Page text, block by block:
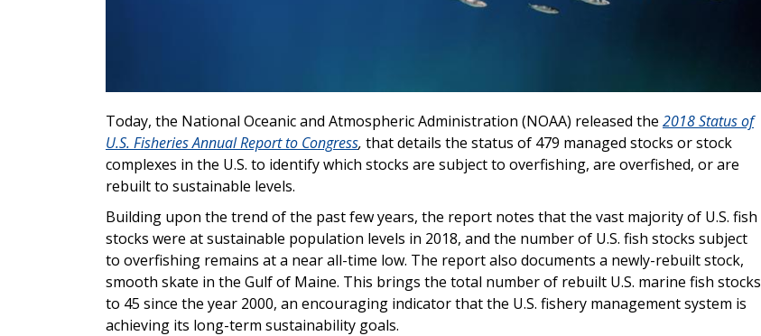
Today, the National Oceanic and Atmospheric Administration (NOAA) released the 2018Status of
U.S. Fisheries Annual Report to Congress, that details the status of 479 managed stocks or stock
complexes in the U.S. to identify which stocks are subject to overfishing, are overfished, or are
rebuilt to sustainable levels.
Building upon the trend of the past few years, the report notes that the vast majority of U.S. fish
stocks were at sustainable population levels in 2018, and the number of U.S. fish stocks subject
to overfishing remains at a near all-time low. The report also documents a newly-rebuilt stock,
smooth skate in the Gulf of Maine. This brings the total number of rebuilt U.S. marine fish stocks
to 45 since the year 2000, an encouraging indicator that the U.S. fishery management system is
achieving its long-term sustainability goals.